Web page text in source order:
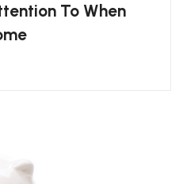
To When